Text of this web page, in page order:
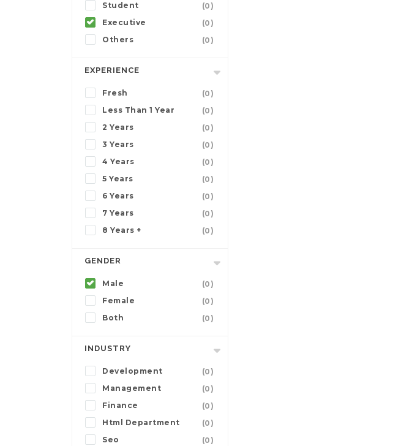
Student
(0)
Executive
(0)
Others
(0)
EXPERIENCE
Fresh
(0)
Less Than 1 Year
(0)
2 Years
(0)
3 Years
(0)
4 Years
(0)
5 Years
(0)
6 Years
(0)
7 Years
(0)
8 Years +
(0)
GENDER
Male
(0)
Female
(0)
Both
(0)
INDUSTRY
Development
(0)
Management
(0)
Finance
(0)
Html Department
(0)
Seo
(0)